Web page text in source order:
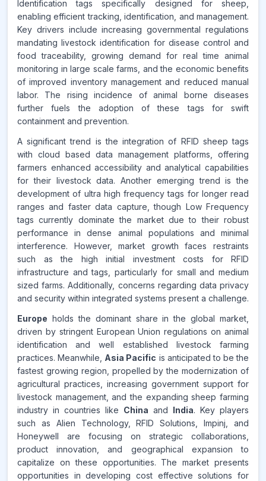
Source:
www.makdatainsights.com
Identification tags specifically designed for sheep,
enabling efficient tracking, identification, and management.
Key drivers include increasing governmental regulations
mandating livestock identification for disease control and
food traceability, growing demand for real time animal
monitoring in large scale farms, and the economic benefits
of improved inventory management and reduced manual
labor. The rising incidence of animal borne diseases
further fuels the adoption of these tags for swift
containment and prevention.
A significant trend is the integration of RFID sheep tags
with cloud based data management platforms, offering
farmers enhanced accessibility and analytical capabilities
for their livestock data. Another emerging trend is the
development of ultra high frequency tags for longer read
ranges and faster data capture, though Low Frequency
tags currently dominate the market due to their robust
performance in dense animal populations and minimal
interference. However, market growth faces restraints
such as the high initial investment costs for RFID
infrastructure and tags, particularly for small and medium
sized farms. Additionally, concerns regarding data privacy
and security within integrated systems present a challenge.
Europe holds the dominant share in the global market,
driven by stringent European Union regulations on animal
identification and well established livestock farming
practices. Meanwhile, Asia Pacific is anticipated to be the
fastest growing region, propelled by the modernization of
agricultural practices, increasing government support for
livestock management, and the expanding sheep farming
industry in countries like China and India. Key players
such as Alien Technology, RFID Solutions, Impinj, and
Honeywell are focusing on strategic collaborations,
product innovation, and geographical expansion to
capitalize on these opportunities. The market presents
opportunities in developing cost effective solutions for